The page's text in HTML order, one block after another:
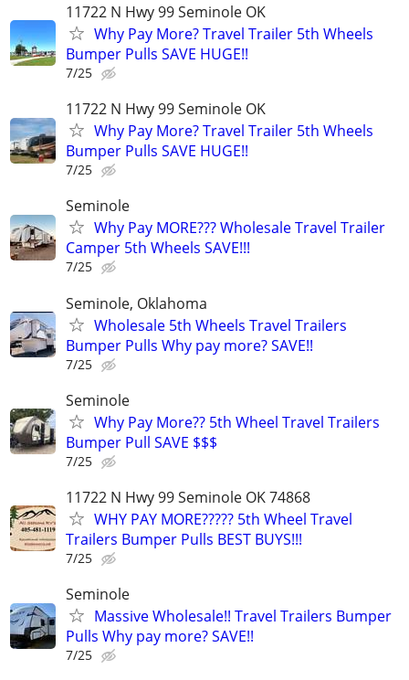
11722 N Hwy 99 Seminole OK
Why Pay More? Travel Trailer 5th Wheels
Bumper Pulls SAVE HUGE!!
7/25
11722 N Hwy 99 Seminole OK
Why Pay More? Travel Trailer 5th Wheels
Bumper Pulls SAVE HUGE!!
7/25
Seminole
Why Pay MORE??? Wholesale Travel Trailer
Camper 5th Wheels SAVE!!!
7/25
Seminole, Oklahoma
Wholesale 5th Wheels Travel Trailers
Bumper Pulls Why pay more? SAVE!!
7/25
Seminole
Why Pay More?? 5th Wheel Travel Trailers
Bumper Pull SAVE $$$
7/25
11722 N Hwy 99 Seminole OK 74868
WHY PAY MORE????? 5th Wheel Travel
Trailers Bumper Pulls BEST BUYS!!!
7/25
Seminole
Massive Wholesale!! Travel Trailers Bumper
Pulls Why pay more? SAVE!!
7/25